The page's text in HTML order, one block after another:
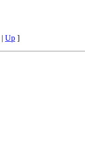
| Up ]